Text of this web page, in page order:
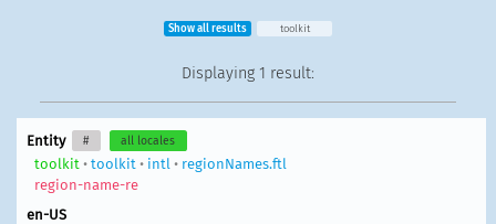
Show all results toolkit
Displaying 1 result:
Entity # all locales
toolkit • toolkit • intl • regionNames.ftl
region-name-re
en-US